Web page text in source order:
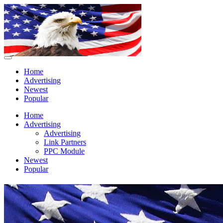
Home
Advertising
Newest
Popular
Home
Advertising
Advertising
Link Partners
PPC Module
Newest
Popular